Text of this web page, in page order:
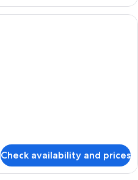
A hotel room with a large bed, a
Check availability and prices